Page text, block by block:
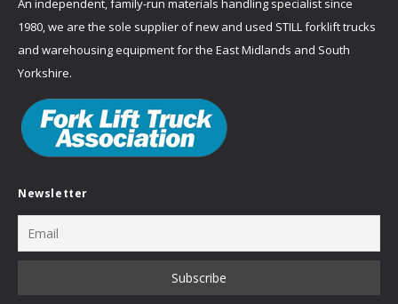
1980, we are the sole supplier of new and used STILL forklift trucks
and warehousing equipment for the East Midlands and South
Yorkshire.
Newsletter